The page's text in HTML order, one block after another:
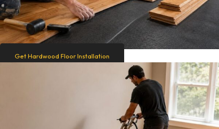
Get Hardwood Floor Installation